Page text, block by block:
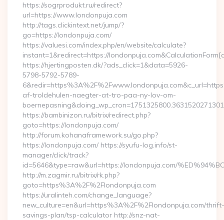
https://sogrprodukt.ru/redirect?
url=https://www.londonpuja.com
http://tags.clickintext.net/jump/?
go=https://londonpuja.com/
https://valuesi.com/index.php/en/website/calculate?
instant=1&redirect=https://
https://hjertingposten.dk/?ads_click=1&data=5926-
5798-5792-5789-
af-troldehulen-naegter-at-tro-paa-ny-lov-om-
https://bambinizon.ru/bitrix/redirect.php?
goto=https://londonpuja.com/
http://forum.kohanaframework.su/go.php?
https://londonpuja.com/ https://syufu-log.info/st-
manager/click/track?
id=5646&type=raw&url=https://londonpuja.com/
http://m.zagmir.ru/bitrix/rk.php?
goto=https%3A%2F%2Flondonpuja.com
https://uralinteh.com/change_language?
new_culture=en&url=https%3A%2F%2Flondonpuja.com/thrift-
savings-plan/tsp-calculator http://snz-nat-